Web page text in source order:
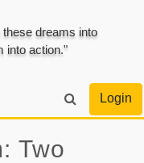
dreams into
into action."
Login
Two